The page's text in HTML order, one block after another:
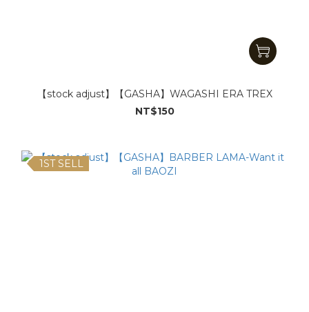
【stock adjust】【GASHA】WAGASHI ERA TREX
NT$150
1ST SELL